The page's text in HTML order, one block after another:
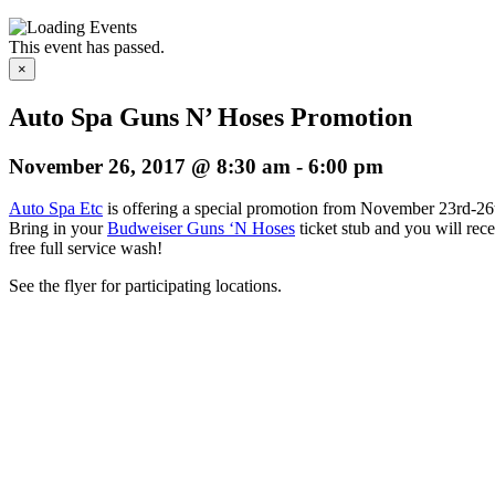
This event has passed.
×
Auto Spa Guns N’ Hoses Promotion
November 26, 2017 @ 8:30 am - 6:00 pm
Auto Spa Etc is offering a special promotion from November 23rd-
Bring in yourBudweiser Guns ‘N Hoses ticket stub and you will
free full service wash!
See the flyer for participating locations.